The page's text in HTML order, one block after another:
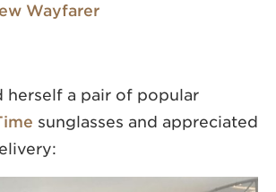
Wayfarer
herself a pair of popular
sunglasses and appreciated